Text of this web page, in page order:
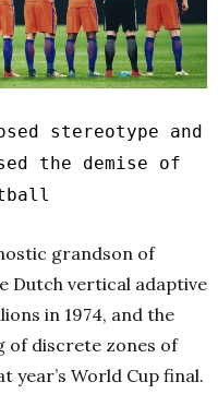
stereotype and
the demise of
grandson of
Dutch vertical adaptive
in 1974, and the
of discrete zones of
World Cup final.